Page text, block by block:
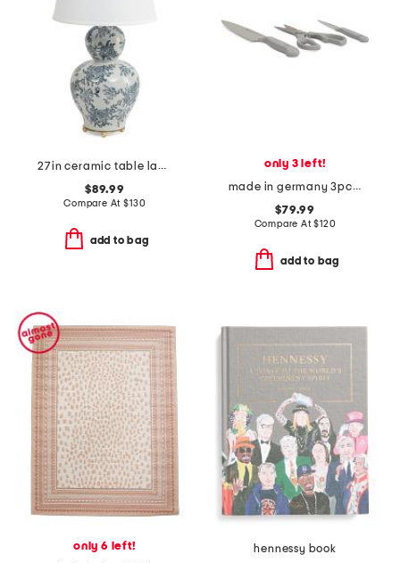
27in ceramic table lamp
$89.99
Compare At$130
add to bag
only 3 left!
made in germany 3pc stainless steel gourmet prep knives set
$79.99
Compare At$120
add to bag
only 6 left!
hennessy book